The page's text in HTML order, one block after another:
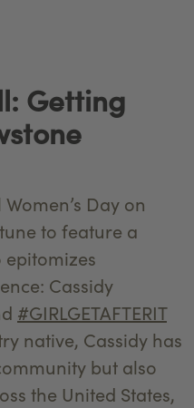
Getting
Day on
to feature a
Cassidy
#GIRLGETAFTERIT
native, Cassidy has
but also
the United States,